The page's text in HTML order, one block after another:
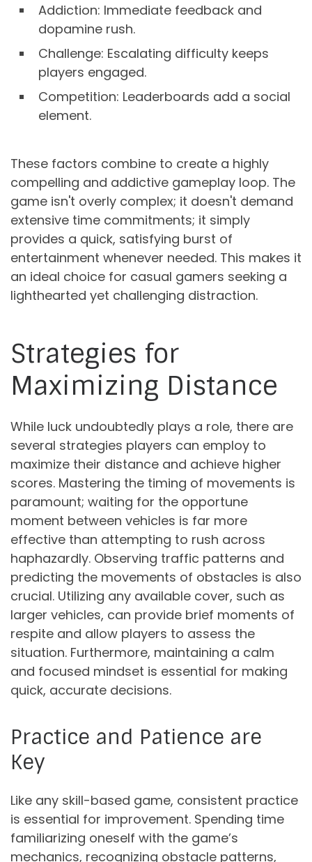
Addiction: Immediate feedback and
dopamine rush.
Challenge: Escalating difficulty keeps
players engaged.
Competition: Leaderboards add a social
element.
These factors combine to create a highly
compelling and addictive gameplay loop. The
game isn't overly complex; it doesn't demand
extensive time commitments; it simply
provides a quick, satisfying burst of
entertainment whenever needed. This makes it
an ideal choice for casual gamers seeking a
lighthearted yet challenging distraction.
Strategies for
Maximizing Distance
While luck undoubtedly plays a role, there are
several strategies players can employ to
maximize their distance and achieve higher
scores. Mastering the timing of movements is
paramount; waiting for the opportune
moment between vehicles is far more
effective than attempting to rush across
haphazardly. Observing traffic patterns and
predicting the movements of obstacles is also
crucial. Utilizing any available cover, such as
larger vehicles, can provide brief moments of
respite and allow players to assess the
situation. Furthermore, maintaining a calm
and focused mindset is essential for making
quick, accurate decisions.
Practice and Patience are
Key
Like any skill-based game, consistent practice
is essential for improvement. Spending time
familiarizing oneself with the game’s
mechanics, recognizing obstacle patterns,